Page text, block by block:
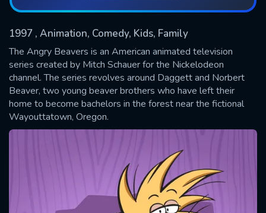
1997 , Animation, Comedy, Kids, Family
The Angry Beavers is an American animated television
series created by Mitch Schauer for the Nickelodeon
channel. The series revolves around Daggett and Norbert
Beaver, two young beaver brothers who have left their
home to become bachelors in the forest near the fictional
Wayouttatown, Oregon.
SUBMIT